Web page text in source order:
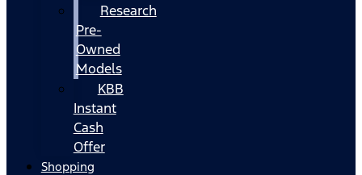
Research
Pre-
Owned
Models
KBB
Instant
Cash
Offer
Shopping